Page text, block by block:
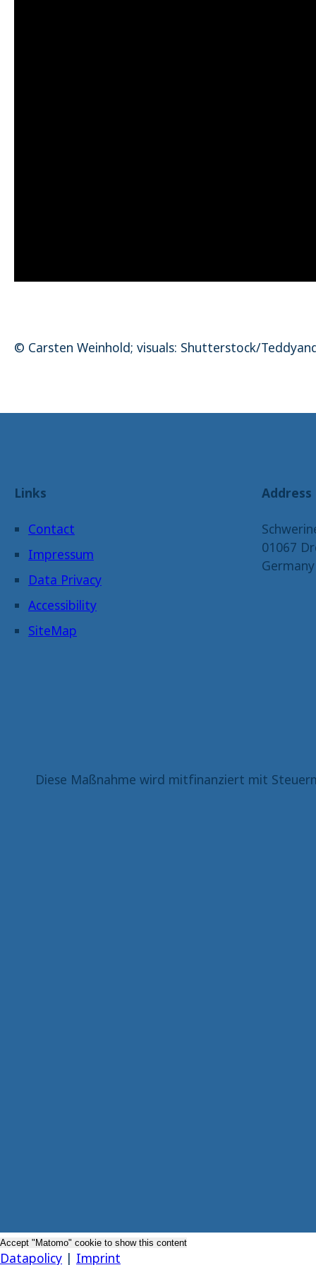
© Carsten Weinhold; visuals: Shutterstock/
Links
Contact
Impressum
Data Privacy
Accessibility
SiteMap
Address
01067
Germany
Diese Maßnahme wird mitfinanziert mit
Accept "Matomo" cookie to show this content
Datapolicy | Imprint